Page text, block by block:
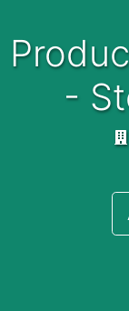
Product sales engineer
-